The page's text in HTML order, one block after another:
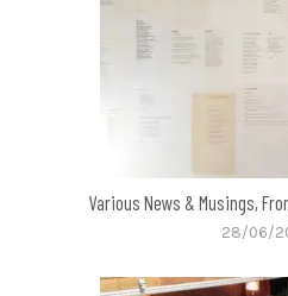
Various News & Musings,
28/06/